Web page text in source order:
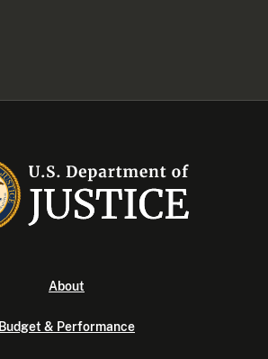
About
Budget & Performance